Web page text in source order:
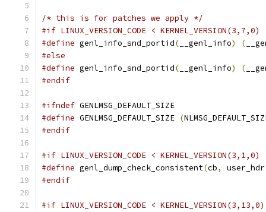
/* this is for patches we apply */
#if LINUX_VERSION_CODE < KERNEL_VERSION(3,7,0)
#define genl_info_snd_portid( __genl_info) (
#else
#define genl_info_snd_portid( __genl_info) (
#endif
#ifndef GENLMSG_DEFAULT_SIZE
#define GENLMSG_DEFAULT_SIZE (
#endif
#if LINUX_VERSION_CODE < KERNEL_VERSION(3,1,0)
#define genl_dump_check_consistent(cb, user_hdr
#endif
#if LINUX_VERSION_CODE < KERNEL_VERSION(3,13,0)